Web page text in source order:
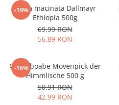
-19%
Cafea macinata Dallmayr
Ethiopia 500g
69,99 RON
56,89 RON
-16%
Cafea boabe Movenpick der
Himmlische 500 g
50,91 RON
42,99 RON